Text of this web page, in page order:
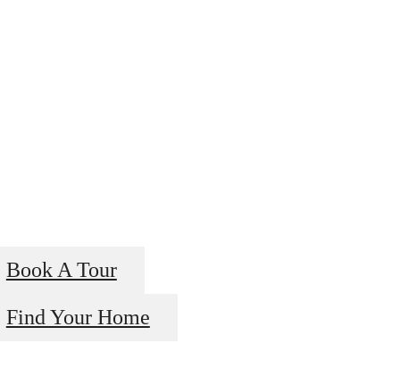
Book A Tour
Find Your Home